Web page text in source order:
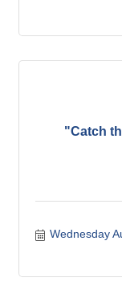
"Catch
Wednesday